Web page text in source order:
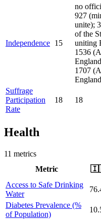
Independence 15
no
927
unite);
of the
uniting
1536
1707
Suffrage
Participation
Rate
18 18
Health
11 metrics
Metric
Access to Safe Drinking
Water
Diabetes Prevalence (%
of Population)